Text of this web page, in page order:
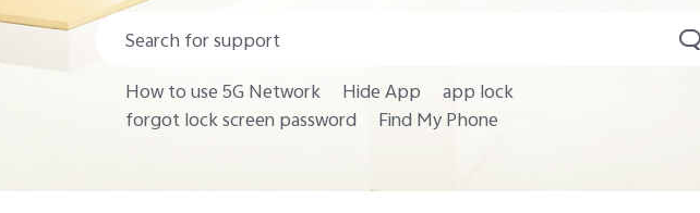
How to use 5G Network Hide App
app lock
forgot lock screen password
Find My Phone